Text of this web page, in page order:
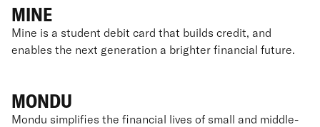
MINE
Mine is a student debit card that builds credit, and
enables the next generation a brighter financial future.
MONDU
Mondu simplifies the financial lives of small and middle-